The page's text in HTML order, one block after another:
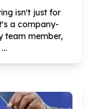
isn't just for
a company-
team member,